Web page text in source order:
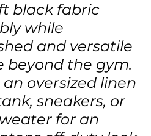
black fabric
while
and versatile
beyond the gym.
oversized linen
sneakers, or
for an